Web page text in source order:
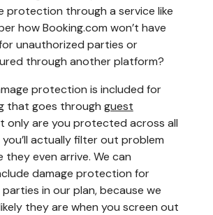
protection through a service like
how Booking.com won’t have
unauthorized parties or
through another platform?
protection is included for
that goes through guest
only are you protected across all
actually filter out problem
they even arrive. We can
damage protection for
in our plan, because we
they are when you screen out